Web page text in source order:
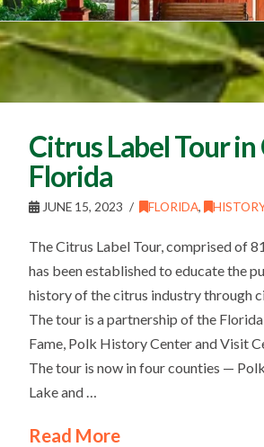
Citrus Label Tour
Florida
JUNE 15, 2023 FLORIDA,
The Citrus Label Tour, comprised of
has been established to educate the
history of the citrus industry through
The tour is a partnership of the
Fame, Polk History Center and Visit
The tour is now in four counties —
Lake and …
Read More